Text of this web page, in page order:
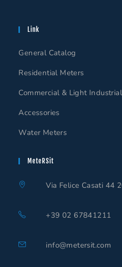
Link
General Catalog
Residential Meters
Commercial & Light
Accessories
Water Meters
MeteRSit
Via Felice Casati 44
+39 02 67841211
info@metersit.com